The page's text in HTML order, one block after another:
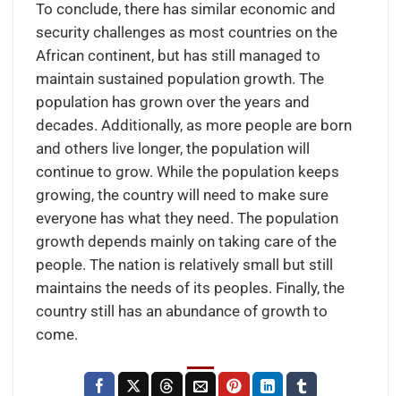
To conclude, there has similar economic and
security challenges as most countries on the
African continent, but has still managed to
maintain sustained population growth. The
population has grown over the years and
decades. Additionally, as more people are born
and others live longer, the population will
continue to grow. While the population keeps
growing, the country will need to make sure
everyone has what they need. The population
growth depends mainly on taking care of the
people. The nation is relatively small but still
maintains the needs of its peoples. Finally, the
country still has an abundance of growth to
come.